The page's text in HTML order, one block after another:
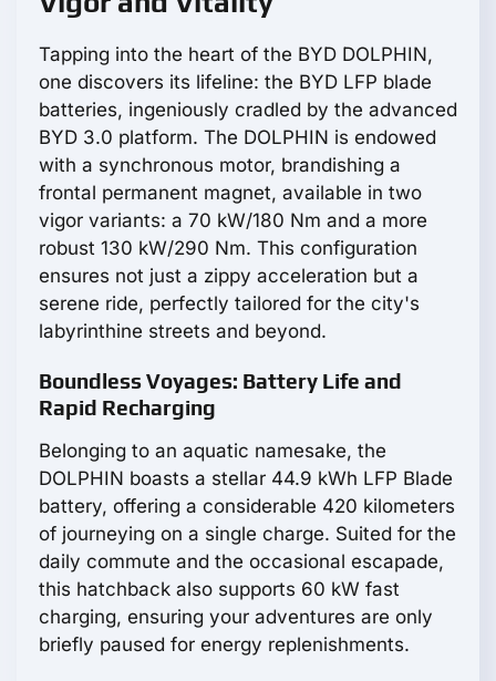
Tapping into the heart of the BYD DOLPHIN,
one discovers its lifeline: the BYD LFP blade
batteries, ingeniously cradled by the advanced
BYD 3.0 platform. The DOLPHIN is endowed
with a synchronous motor, brandishing a
frontal permanent magnet, available in two
vigor variants: a 70 kW/180 Nm and a more
robust 130 kW/290 Nm. This configuration
ensures not just a zippy acceleration but a
serene ride, perfectly tailored for the city's
labyrinthine streets and beyond.
Boundless Voyages: Battery Life and
Rapid Recharging
Belonging to an aquatic namesake, the
DOLPHIN boasts a stellar 44.9 kWh LFP Blade
battery, offering a considerable 420 kilometers
of journeying on a single charge. Suited for the
daily commute and the occasional escapade,
this hatchback also supports 60 kW fast
charging, ensuring your adventures are only
briefly paused for energy replenishments.